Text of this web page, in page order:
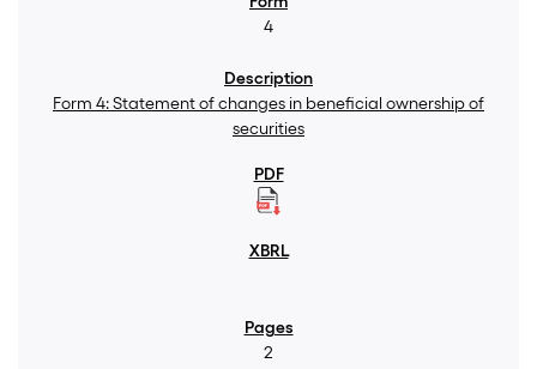
4
Form 4: Statement of changes in beneficial ownership of
securities
2